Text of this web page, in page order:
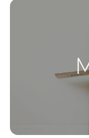
Landlords
Manage My